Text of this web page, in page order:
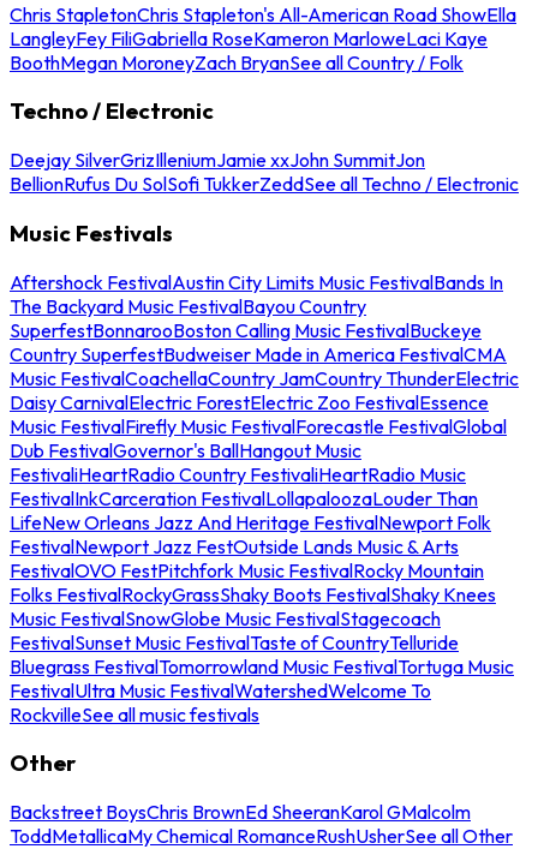
Chris StapletonChris Stapleton's All-American Road ShowElla
LangleyFey FiliGabriella RoseKameron MarloweLaci Kaye
BoothMegan MoroneyZach BryanSee all Country / Folk
Techno / Electronic
Deejay SilverGrizIlleniumJamie xxJohn SummitJon
BellionRufus Du SolSofi TukkerZeddSee all Techno / Electronic
Music Festivals
Aftershock FestivalAustin City Limits Music FestivalBands In
The Backyard Music FestivalBayou Country
SuperfestBonnarooBoston Calling Music FestivalBuckeye
Country SuperfestBudweiser Made in America FestivalCMA
Music FestivalCoachellaCountry JamCountry ThunderElectric
Daisy CarnivalElectric ForestElectric Zoo FestivalEssence
Music FestivalFirefly Music FestivalForecastle FestivalGlobal
Dub FestivalGovernor's BallHangout Music
FestivaliHeartRadio Country FestivaliHeartRadio Music
FestivalInkCarceration FestivalLollapaloozaLouder Than
LifeNew Orleans Jazz And Heritage FestivalNewport Folk
FestivalNewport Jazz FestOutside Lands Music & Arts
FestivalOVO FestPitchfork Music FestivalRocky Mountain
Folks FestivalRockyGrassShaky Boots FestivalShaky Knees
Music FestivalSnowGlobe Music FestivalStagecoach
FestivalSunset Music FestivalTaste of CountryTelluride
Bluegrass FestivalTomorrowland Music FestivalTortuga Music
FestivalUltra Music FestivalWatershedWelcome To
RockvilleSee all music festivals
Other
Backstreet BoysChris BrownEd SheeranKarol GMalcolm
ToddMetallicaMy Chemical RomanceRushUsherSee all Other